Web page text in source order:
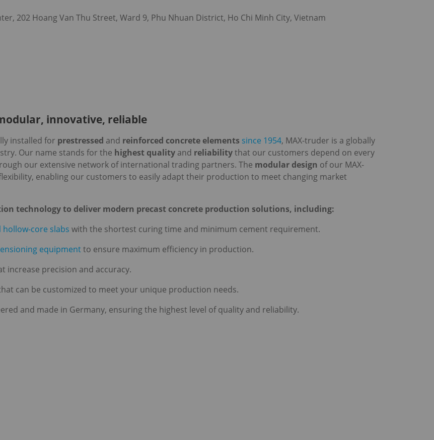
202 Hoang Van Thu Street, Ward 9, Phu Nhuan District, Ho Chi Minh City, Vietnam
innovative, reliable
installed for prestressed and reinforced concrete elements since 1954, MAX-truder is a globally
Our name stands for the highest quality and reliabilitythat our customers depend on every
our extensive network of international trading partners. The modular design of our MAX-
enabling our customers to easily adapt their production to meet changing market
technology to deliver modern precast concrete production solutions, including:
core slabs with the shortest curing time and minimum cement requirement.
equipmentto ensure maximum efficiency in production.
increase precision and accuracy.
can be customized to meet your unique production needs.
and made in Germany, ensuring the highest level of quality and reliability.